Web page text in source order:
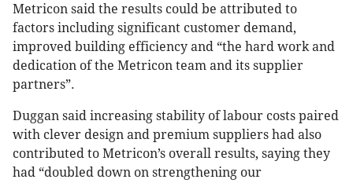
Metricon said the results could be attributed to
factors including significant customer demand,
improved building efficiency and “the hard work and
dedication of the Metricon team and its supplier
partners”.
Duggan said increasing stability of labour costs paired
with clever design and premium suppliers had also
contributed to Metricon’s overall results, saying they
had “doubled down on strengthening our